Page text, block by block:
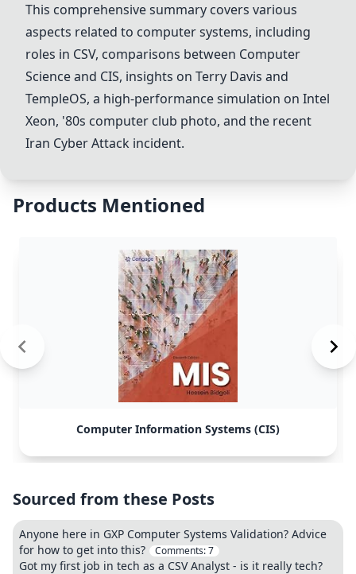
This comprehensive summary covers various
aspects related to computer systems, including
roles in CSV, comparisons between Computer
Scienceand CIS, insights on Terry Davis and
TempleOS, a high-performance simulation on Intel
Xeon, '80s computer club photo, and the recent
Iran Cyber Attack incident.
Products Mentioned
Computer Information Systems (CIS)
Sourced from these Posts
Anyone here in GXP Computer Systems Validation? Advice
for how to get into this?
Comments:7
Got my first job in tech as a CSV Analyst - is it really tech?